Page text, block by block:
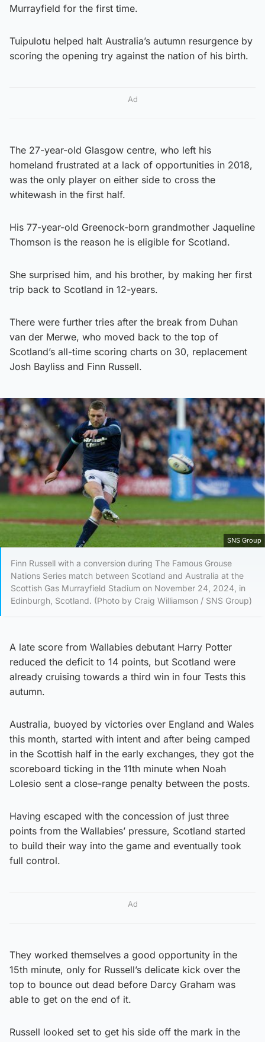
Murrayfield for the first time.
Tuipulotu helped halt Australia’s autumn resurgence by
scoring the opening try against the nation of his birth.
Ad
The 27-year-old Glasgow centre, who left his
homeland frustrated at a lack of opportunities in 2018,
was the only player on either side to cross the
whitewash in the first half.
His 77-year-old Greenock-born grandmother Jaqueline
Thomson is the reason he is eligible for Scotland.
She surprised him, and his brother, by making her first
trip back to Scotland in 12-years.
There were further tries after the break from Duhan
van der Merwe, who moved back to the top of
Scotland’s all-time scoring charts on 30, replacement
Josh Bayliss and Finn Russell.
SNS Group
Finn Russell with a conversion during The Famous Grouse
Nations Series match between Scotland and Australia at the
Scottish Gas Murrayfield Stadium on November 24, 2024, in
Edinburgh, Scotland. (Photo by Craig Williamson / SNS Group)
A late score from Wallabies debutant Harry Potter
reduced the deficit to 14 points, but Scotland were
already cruising towards a third win in four Tests this
autumn.
Australia, buoyed by victories over England and Wales
this month, started with intent and after being camped
in the Scottish half in the early exchanges, they got the
scoreboard ticking in the 11th minute when Noah
Lolesio sent a close-range penalty between the posts.
Having escaped with the concession of just three
points from the Wallabies’ pressure, Scotland started
to build their way into the game and eventually took
full control.
Ad
They worked themselves a good opportunity in the
15th minute, only for Russell’s delicate kick over the
top to bounce out dead before Darcy Graham was
able to get on the end of it.
Russell looked set to get his side off the mark in the